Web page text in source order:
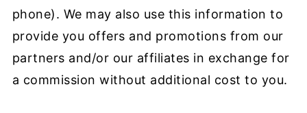
phone). We may also use this information to
provide you offers and promotions from our
partners and/or our affiliates in exchange for
a commission without additional cost to you.